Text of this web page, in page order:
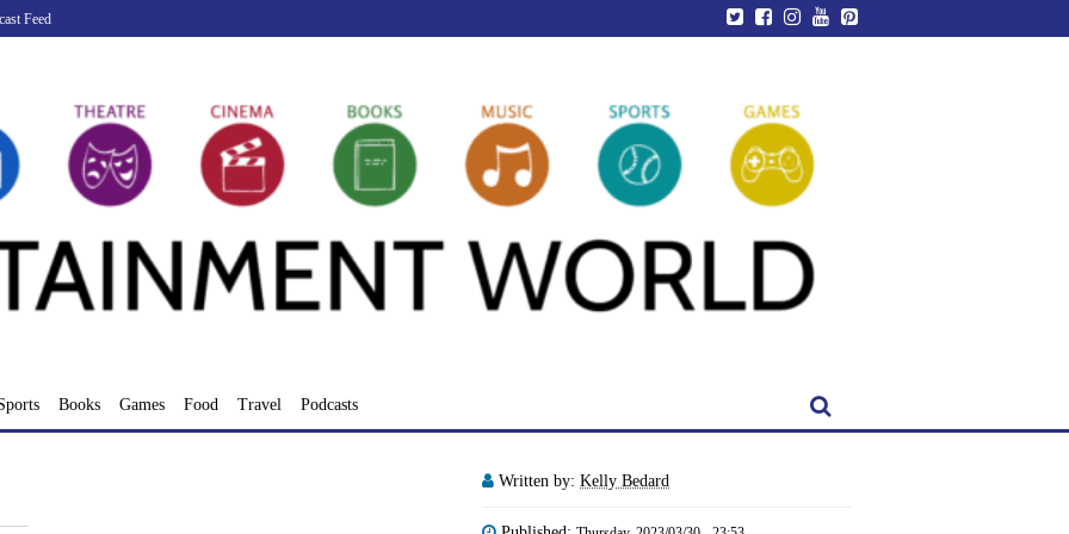
Feed
Books Games Food Travel Podcasts
Written by: Kelly Bedard